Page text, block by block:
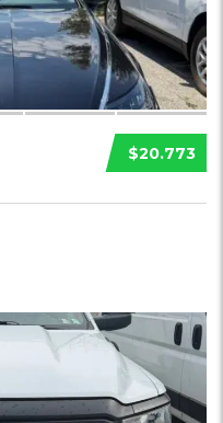
$20.773